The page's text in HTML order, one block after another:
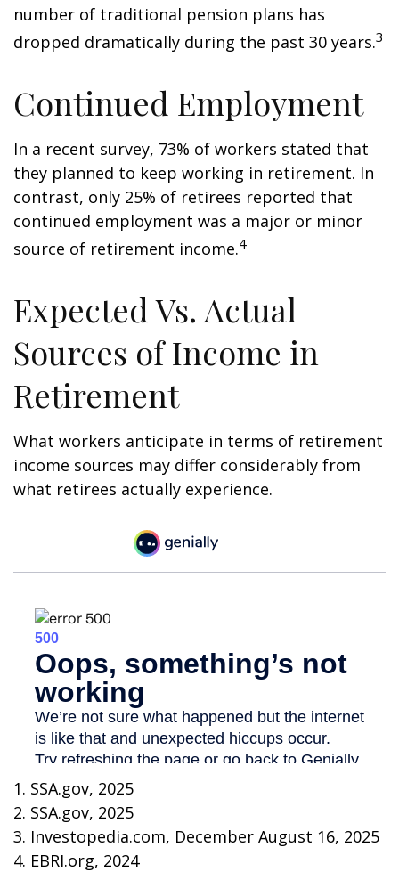
number of traditional pension plans has
dropped dramatically during the past 30 years.3
Continued Employment
In a recent survey, 73% of workers stated that
they planned to keep working in retirement. In
contrast, only 25% of retirees reported that
continued employment was a major or minor
source of retirement income.4
Expected Vs. Actual
Sources of Income in
Retirement
What workers anticipate in terms of retirement
income sources may differ considerably from
what retirees actually experience.
1. SSA.gov, 2025
2. SSA.gov, 2025
3. Investopedia.com, December August 16, 2025
4. EBRI.org, 2024